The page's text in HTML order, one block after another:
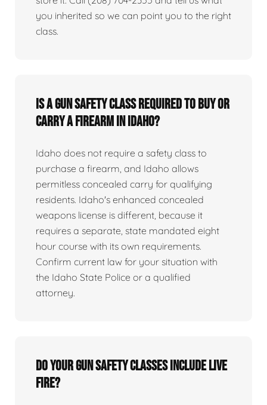
you inherited so we can point you to the right
class.
Is a gun safety class required to buy or
carry a firearm in Idaho?
Idaho does not require a safety class to
purchase a firearm, and Idaho allows
permitless concealed carry for qualifying
residents. Idaho's enhanced concealed
weapons license is different, because it
requires a separate, state mandated eight
hour course with its own requirements.
Confirm current law for your situation with
the Idaho State Police or a qualified
attorney.
Do your gun safety classes include live
fire?